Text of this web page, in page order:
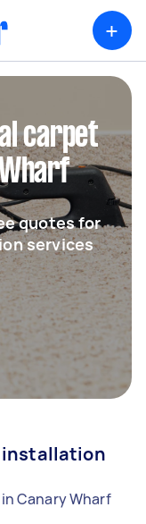
+
carpet
quotes for
services
installation
Canary Wharf